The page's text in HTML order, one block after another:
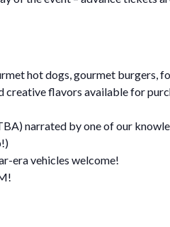
hot dogs, gourmet burgers,
creative flavors available for
narrated by one of our
era vehicles welcome!